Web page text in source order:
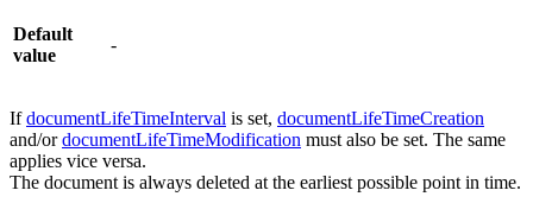
Default
value
-
IfdocumentLifeTimeInterval is set, documentLifeTimeCreation
and/ordocumentLifeTimeModification must also be set. The same
applies vice versa.
The document is always deleted at the earliest possible point in time.